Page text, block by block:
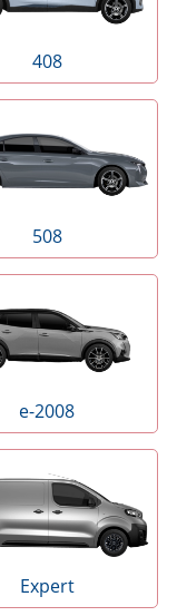
408
508
e-2008
Expert